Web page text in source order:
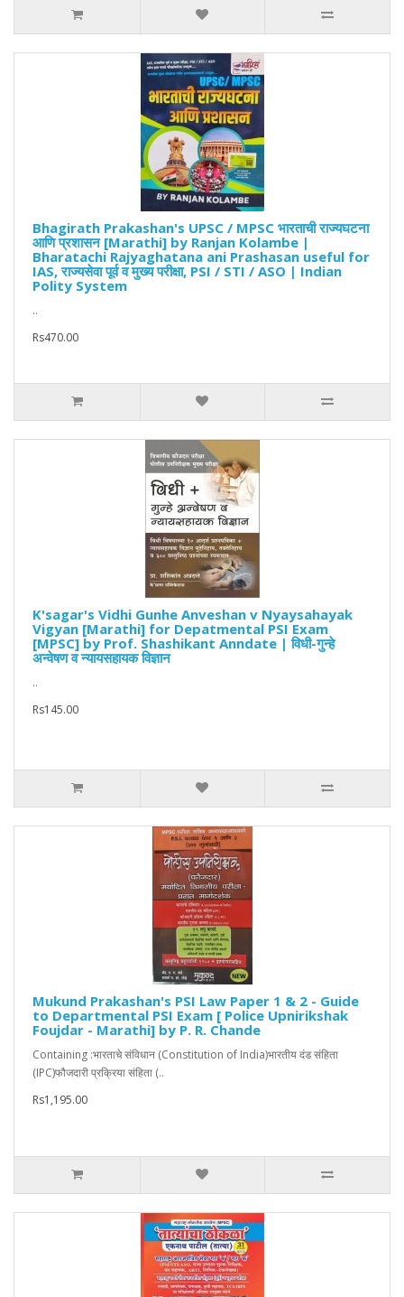
Bhagirath Prakashan's UPSC / MPSC भारताची राज्यघटना
आणि प्रशासन [Marathi] by Ranjan Kolambe |
Bharatachi Rajyaghatana ani Prashasan useful for
IAS, राज्यसेवा पूर्व व मुख्य परीक्षा, PSI / STI / ASO | Indian
Polity System
..
Rs470.00
K'sagar's Vidhi Gunhe Anveshan v Nyaysahayak
Vigyan [Marathi] for Depatmental PSI Exam
[MPSC] by Prof. Shashikant Anndate | विधी-गुन्हे
अन्वेषण व न्यायसहायक विज्ञान
..
Rs145.00
Mukund Prakashan's PSI Law Paper 1 & 2 - Guide
to Departmental PSI Exam [ Police Upnirikshak
Foujdar - Marathi] by P. R. Chande
Containing :भारताचे संविधान (Constitution of India)भारतीय दंड संहिता
(IPC)फौजदारी प्रक्रिया संहिता (..
Rs1,195.00